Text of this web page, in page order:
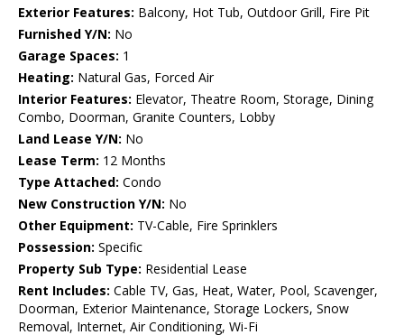
Exterior Features: Balcony, Hot Tub, Outdoor Grill, Fire Pit
Furnished Y/N: No
Garage Spaces: 1
Heating: Natural Gas, Forced Air
Interior Features: Elevator, Theatre Room, Storage, Dining
Combo, Doorman, Granite Counters, Lobby
Land Lease Y/N: No
Lease Term: 12 Months
Type Attached: Condo
New Construction Y/N: No
Other Equipment: TV-Cable, Fire Sprinklers
Possession: Specific
Property Sub Type: Residential Lease
Rent Includes: Cable TV, Gas, Heat, Water, Pool, Scavenger,
Doorman, Exterior Maintenance, Storage Lockers, Snow
Removal, Internet, Air Conditioning, Wi-Fi